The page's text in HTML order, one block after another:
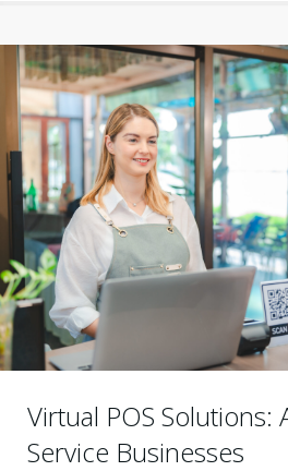
Virtual POS Solutions:
Service Businesses